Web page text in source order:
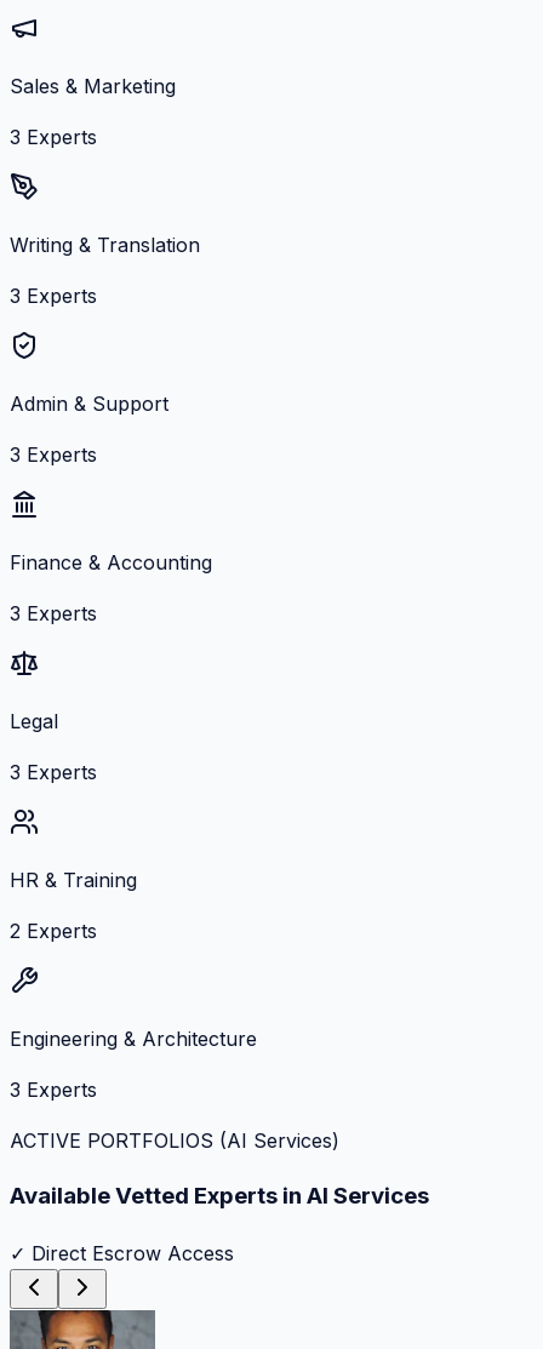
Sales & Marketing
3 Experts
Writing & Translation
3 Experts
Admin & Support
3 Experts
Finance & Accounting
3 Experts
Legal
3 Experts
HR & Training
2 Experts
Engineering & Architecture
3 Experts
ACTIVE PORTFOLIOS (AI Services)
Available Vetted Experts in AI Services
✓ Direct Escrow Access